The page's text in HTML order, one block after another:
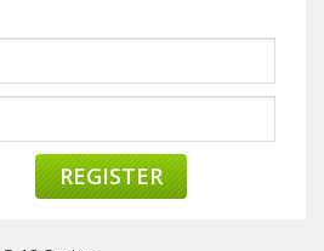
REGISTER